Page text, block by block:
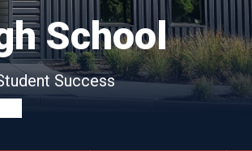
School
Success